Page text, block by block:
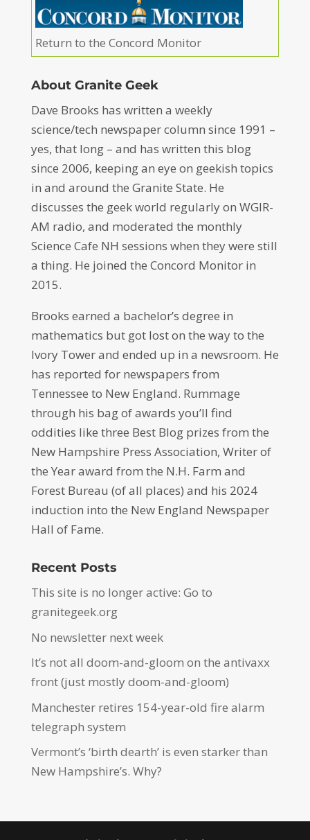
Return to the Concord Monitor
About Granite Geek
Dave Brooks has written a weekly
science/tech newspaper column since 1991 –
yes, that long – and has written this blog
since 2006, keeping an eye on geekish topics
in and around the Granite State. He
discusses the geek world regularly on WGIR-
AM radio, and moderated the monthly
Science Cafe NH sessions when they were still
a thing. He joined the Concord Monitor in
2015.
Brooks earned a bachelor’s degree in
mathematics but got lost on the way to the
Ivory Tower and ended up in a newsroom. He
has reported for newspapers from
Tennessee to New England. Rummage
through his bag of awards you’ll find
oddities like three Best Blog prizes from the
New Hampshire Press Association, Writer of
the Year award from the N.H. Farm and
Forest Bureau (of all places) and his 2024
induction into the New England Newspaper
Hall of Fame.
Recent Posts
This site is no longer active: Go to
granitegeek.org
No newsletter next week
It’s not all doom-and-gloom on the antivaxx
front (just mostly doom-and-gloom)
Manchester retires 154-year-old fire alarm
telegraph system
Vermont’s ‘birth dearth’ is even starker than
New Hampshire’s. Why?